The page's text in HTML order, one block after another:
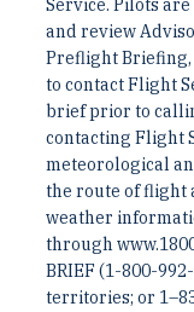
Service. Pilots
and review
Preflight
to contact Flight
brief prior to
contacting Flight
meteorological
the route of flight
weather
through
BRIEF (1-800-
territories; or